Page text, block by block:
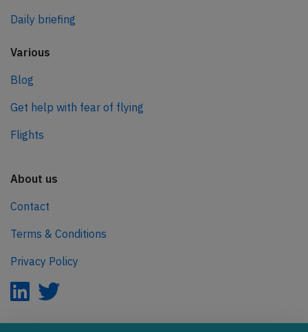
Daily briefing
Various
Blog
Get help with fear of flying
Flights
About us
Contact
Terms & Conditions
Privacy Policy